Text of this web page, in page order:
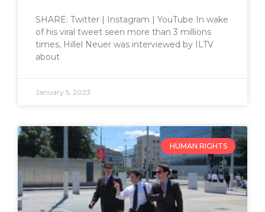
SHARE: Twitter | Instagram | YouTube In wake
of his viral tweet seen more than 3 millions
times, Hillel Neuer was interviewed by ILTV
about
January 5, 2023
HUMAN RIGHTS